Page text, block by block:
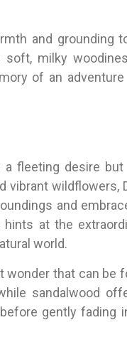
and grounding
soft, milky
of an adventure
fleeting desire but
vibrant wildflowers,
and
at the
world.
wonder that can be
sandalwood
gently fading